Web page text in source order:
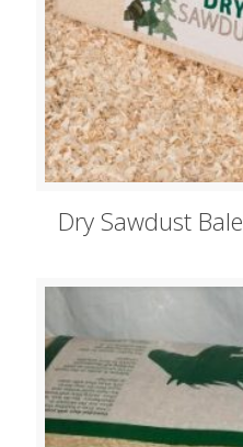
Dry Sawdust Bale